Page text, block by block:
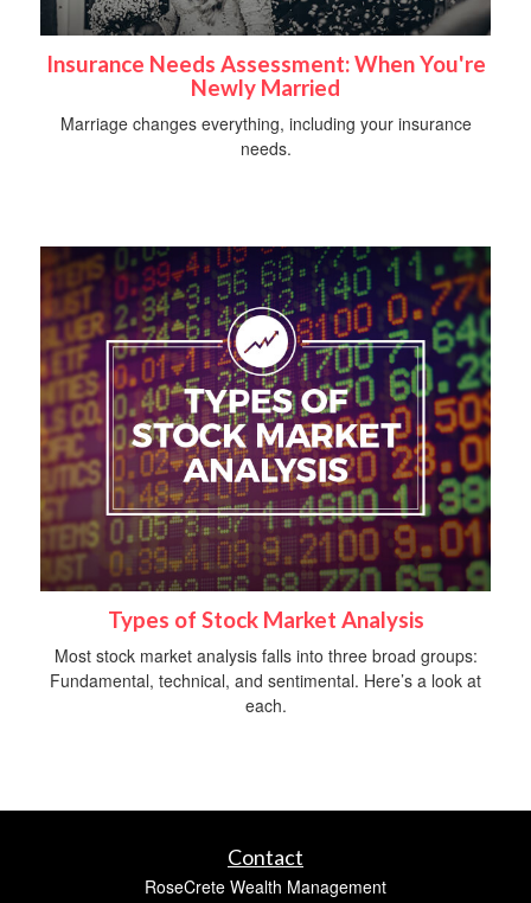
Insurance Needs Assessment: When You're
Newly Married
Marriage changes everything, including your insurance
needs.
Types of Stock Market Analysis
Most stock market analysis falls into three broad groups:
Fundamental, technical, and sentimental. Here’s a look at
each.
Contact
RoseCrete Wealth Management